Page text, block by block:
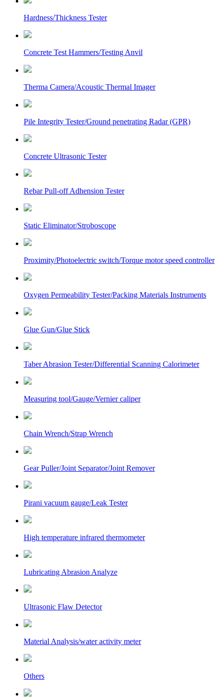
Hardness/Thickness Tester
Concrete Test Hammers/Testing Anvil
Therma Camera/Acoustic Thermal Imager
Pile Integrity Tester/Ground penetrating Radar (GPR)
Concrete Ultrasonic Tester
Rebar Pull-off Adhension Tester
Static Eliminator/Stroboscope
Proximity/Photoelectric switch/Torque motor speed controller
Oxygen Permeability Tester/Packing Materials Instruments
Glue Gun/Glue Stick
Taber Abrasion Tester/Differential Scanning Calorimeter
Measuring tool/Gauge/Vernier caliper
Chain Wrench/Strap Wrench
Gear Puller/Joint Separator/Joint Remover
Pirani vacuum gauge/Leak Tester
High temperature infrared thermometer
Lubricating Abrasion Analyze
Ultrasonic Flaw Detector
Material Analysis/water activity meter
Others